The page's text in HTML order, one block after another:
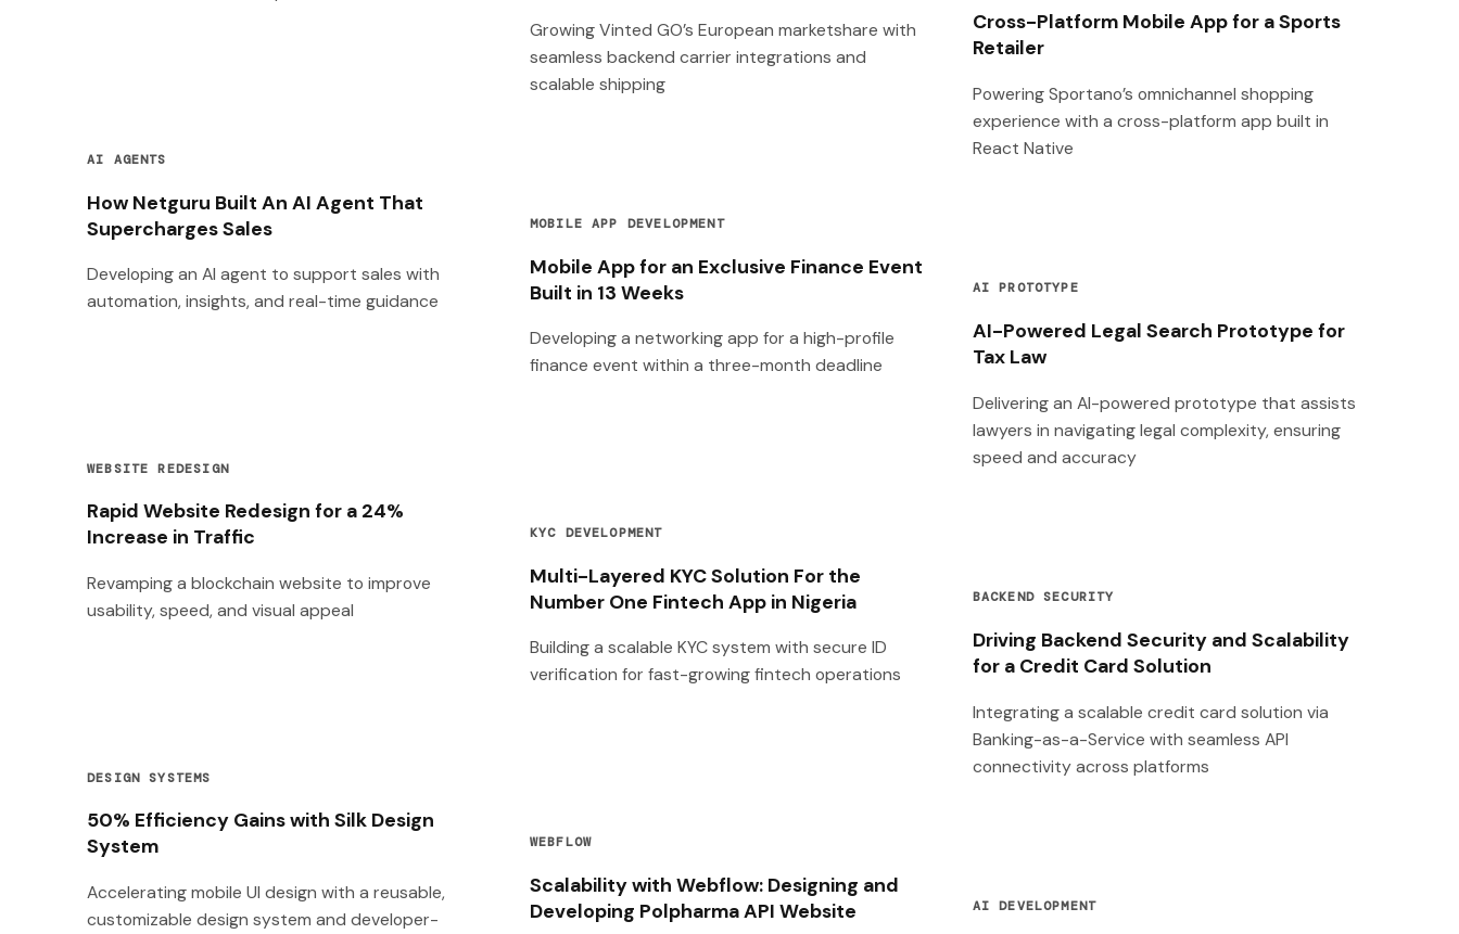
Growing Vinted GO’s European marketshare with
seamless backend carrier integrations and
scalable shipping
Cross-Platform Mobile App for a Sports
Retailer
Powering Sportano’s omnichannel shopping
experience with a cross-platform app built in
React Native
AI AGENTS
How Netguru Built An AI Agent That
Supercharges Sales
Developing an AI agent to support sales with
automation, insights, and real-time guidance
MOBILE APP DEVELOPMENT
Mobile App for an Exclusive Finance Event
Built in 13 Weeks
Developing a networking app for a high-profile
finance event within a three-month deadline
AI PROTOTYPE
AI-Powered Legal Search Prototype for
Tax Law
Delivering an AI-powered prototype that assists
lawyers in navigating legal complexity, ensuring
speed and accuracy
WEBSITE REDESIGN
Rapid Website Redesign for a 24%
Increase in Traffic
Revamping a blockchain website to improve
usability, speed, and visual appeal
KYC DEVELOPMENT
Multi-Layered KYC Solution For the
Number One Fintech App in Nigeria
Building a scalable KYC system with secure ID
verification for fast-growing fintech operations
BACKEND SECURITY
Driving Backend Security and Scalability
for a Credit Card Solution
Integrating a scalable credit card solution via
Banking-as-a-Service with seamless API
connectivity across platforms
DESIGN SYSTEMS
50% Efficiency Gains with Silk Design
System
Accelerating mobile UI design with a reusable,
customizable design system and developer-
WEBFLOW
Scalability with Webflow: Designing and
Developing Polpharma API Website
AI DEVELOPMENT